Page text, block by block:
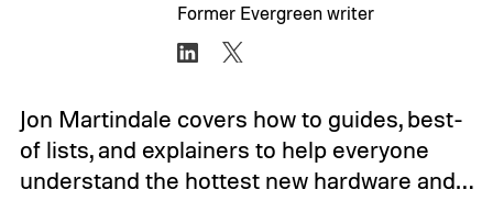
Former Evergreen writer
Jon Martindale covers how to guides, best-
of lists, and explainers to help everyone
understand the hottest new hardware and…